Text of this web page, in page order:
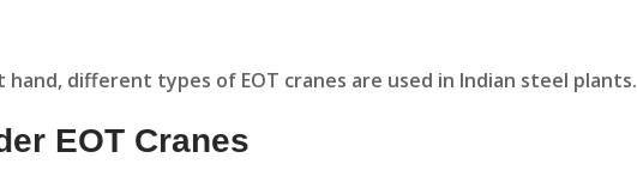
different types of EOT cranes are used in Indian steel plants.
EOT Cranes